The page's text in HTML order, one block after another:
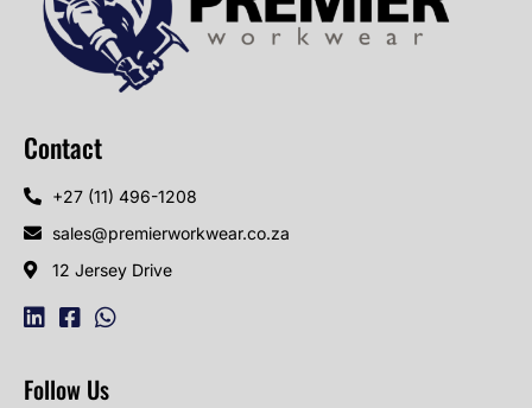
Contact
+27 (11) 496-1208
sales@premierworkwear.co.za
12 Jersey Drive
Follow Us